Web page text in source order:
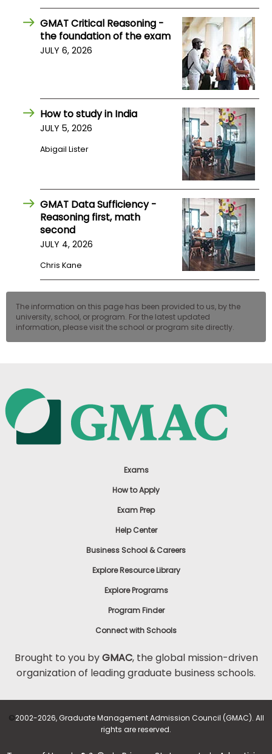
GMAT Critical Reasoning -
the foundation of the exam
JULY 6, 2026
How to study in India
JULY 5, 2026
Abigail Lister
GMAT Data Sufficiency -
Reasoning first, math
second
JULY 4, 2026
Chris Kane
The information on this page has been provided to us, by the
university, school, or program. For the latest updated
information, please visit the school or program site directly.
Exams
How to Apply
Exam Prep
Help Center
Business School & Careers
Explore Resource Library
Explore Programs
Program Finder
Connect with Schools
Brought to you byGMAC, the global mission-driven
organization of leading graduate business schools.
©2002-2026, Graduate Management Admission Council (GMAC). All
rights are reserved.